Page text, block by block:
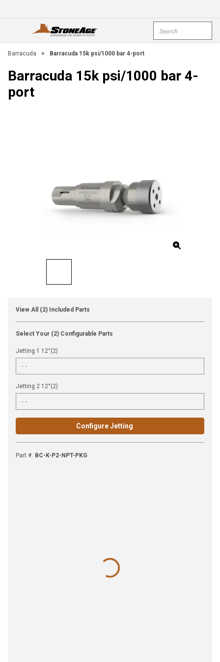
open menu
Barracuda > Barracuda 15k psi/1000 bar 4-port
Barracuda 15k psi/1000 bar 4-
port
View All (2) Included Parts
Select Your (2) Configurable Parts
Jetting 1 12°(2)
Jetting 2 12°(2)
Configure Jetting
Part #: BC-K-P2-NPT-PKG